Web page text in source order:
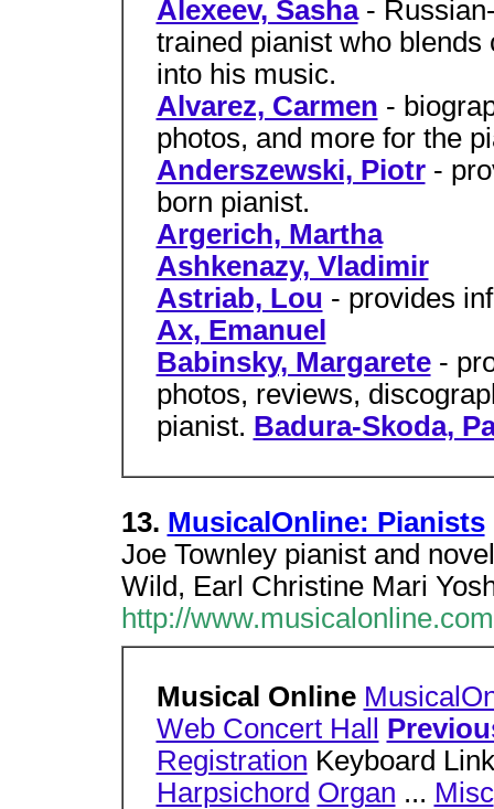
Alexeev, Sasha -
trained pianist who blends
into his music.
Alvarez, Carmen -
photos, and more for the
Anderszewski, Piotr -
born pianist.
Argerich, Martha
Ashkenazy, Vladimir
Astriab, Lou - provides
Ax, Emanuel
Babinsky, Margarete -
photos, reviews,
pianist. Badura-Skoda,
13. MusicalOnline: Pianists
Joe Townley pianist and
Wild, Earl Christine Mari
http://
Musical Online
Web Concert Hall
Registration Keyboard
Harpsichord Organ ... Misc